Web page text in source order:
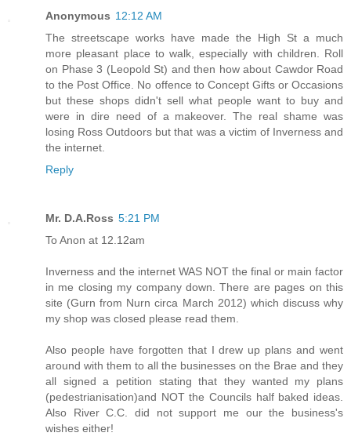
Anonymous 12:12 AM
The streetscape works have made the High St a much
more pleasant place to walk, especially with children. Roll
on Phase 3 (Leopold St) and then how about Cawdor Road
to the Post Office. No offence to Concept Gifts or Occasions
but these shops didn't sell what people want to buy and
were in dire need of a makeover. The real shame was
losing Ross Outdoors but that was a victim of Inverness and
the internet.
Reply
Mr. D.A.Ross 5:21 PM
To Anon at 12.12am
Inverness and the internet WAS NOT the final or main factor
in me closing my company down. There are pages on this
site (Gurn from Nurn circa March 2012) which discuss why
my shop was closed please read them.
Also people have forgotten that I drew up plans and went
around with them to all the businesses on the Brae and they
all signed a petition stating that they wanted my plans
(pedestrianisation)and NOT the Councils half baked ideas.
Also River C.C. did not support me our the business's
wishes either!